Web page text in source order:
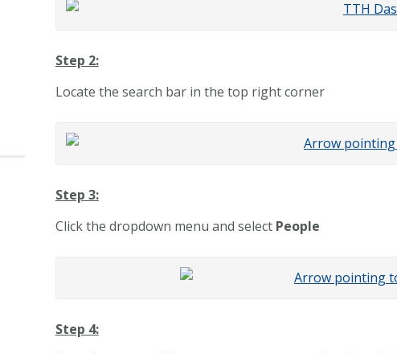
Step 2:
Locate the search bar in the top right corner
Step 3:
Click the dropdown menu and select People
Step 4: